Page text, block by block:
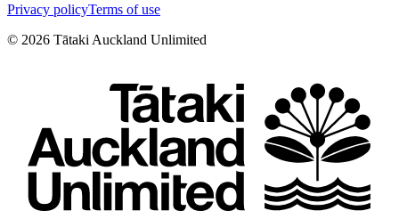
Privacy policyTerms of use
© 2026 Tātaki Auckland Unlimited